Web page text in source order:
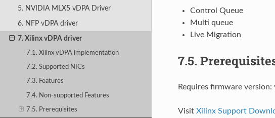
5. NVIDIA MLX5 vDPA Driver
6. NFP vDPA driver
7. Xilinx vDPA driver
7.1. Xilinx vDPA implementation
7.2. Supported NICs
7.3. Features
7.4. Non-supported Features
7.5. Prerequisites
Control Queue
Multi queue
Live Migration
7.5.
Requires firmware
Visit Xilinx Support